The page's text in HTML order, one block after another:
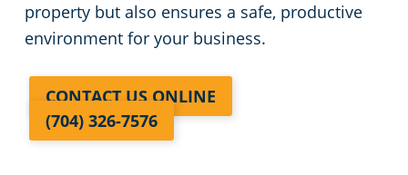
property but also ensures a safe, productive
environment for your business.
CONTACT US ONLINE
(704) 326-7576